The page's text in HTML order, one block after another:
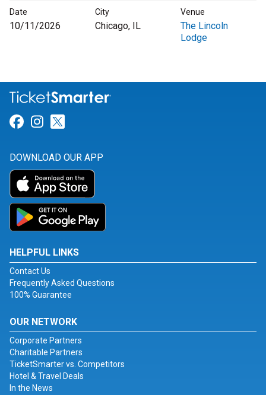
Date City Venue
10/11/2026 Chicago, IL
The Lincoln
Lodge
Link for Facebook
Link for Instagram
DOWNLOAD OUR APP
HELPFUL LINKS
Contact Us
Frequently Asked Questions
100% Guarantee
OUR NETWORK
Corporate Partners
Charitable Partners
TicketSmarter vs. Competitors
Hotel & Travel Deals
In the News